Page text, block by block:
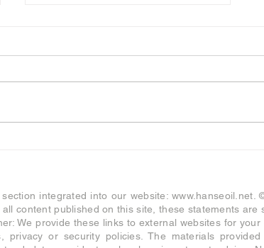
integrated into our website:www.hanseoil.net .
content published on this site, these statements are
We provide these links to external websites for
privacy or security policies. The materials